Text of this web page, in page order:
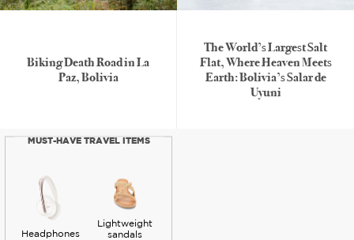
Biking Death Road in La
Paz, Bolivia
The World’s Largest Salt
Flat, Where Heaven Meets
Earth: Bolivia’s Salar de
Uyuni
MUST-HAVE TRAVEL ITEMS
Headphones
Lightweight
sandals